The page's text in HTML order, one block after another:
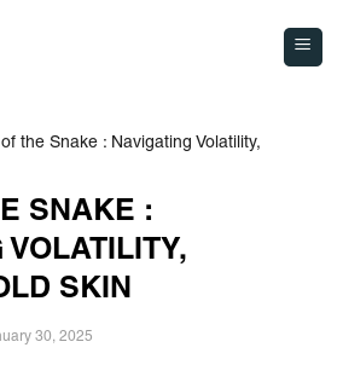
of the Snake : Navigating Volatility,
SNAKE :
VOLATILITY,
SKIN
30, 2025